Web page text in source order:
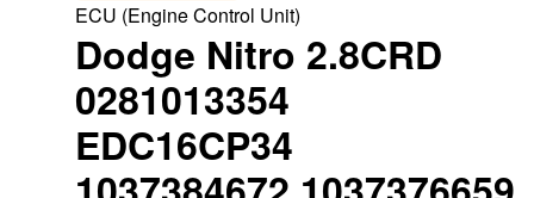
ECU (Engine Control Unit)
Dodge Nitro 2.8CRD
0281013354
EDC16CP34